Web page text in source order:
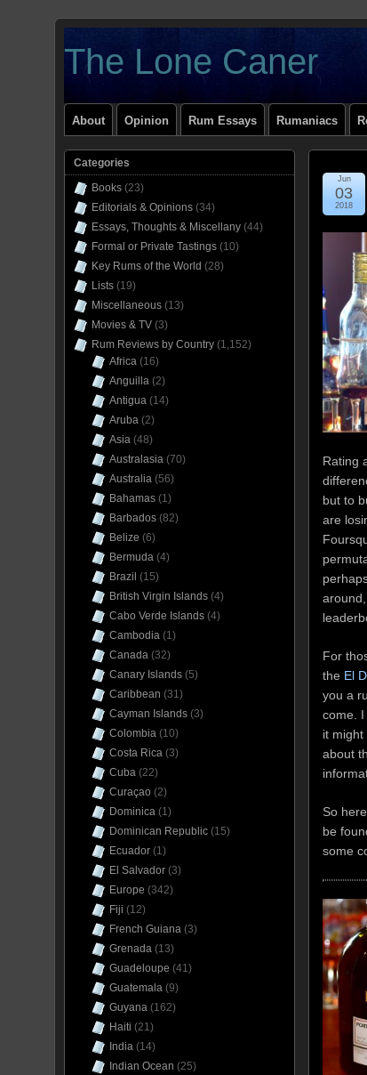
The Lone Caner
About Opinion Rum Essays Rumaniacs
Jun
03
2018
Rating
but to
are
For
the El
you a
come. I
it
about
So
be
some
Categories
Books (23)
Editorials & Opinions (34)
Essays, Thoughts & Miscellany (44)
Formal or Private Tastings (10)
Key Rums of the World (28)
Lists (19)
Miscellaneous (13)
Movies & TV (3)
Rum Reviews by Country (1,152)
Africa (16)
Anguilla (2)
Antigua (14)
Aruba (2)
Asia (48)
Australasia (70)
Australia (56)
Bahamas (1)
Barbados (82)
Belize (6)
Bermuda (4)
Brazil (15)
British Virgin Islands (4)
Cabo Verde Islands (4)
Cambodia (1)
Canada (32)
Canary Islands (5)
Caribbean (31)
Cayman Islands (3)
Colombia (10)
Costa Rica (3)
Cuba (22)
Curaçao (2)
Dominica (1)
Dominican Republic (15)
Ecuador (1)
El Salvador (3)
Europe (342)
Fiji (12)
French Guiana (3)
Grenada (13)
Guadeloupe (41)
Guatemala (9)
Guyana (162)
Haiti (21)
India (14)
Indian Ocean (25)